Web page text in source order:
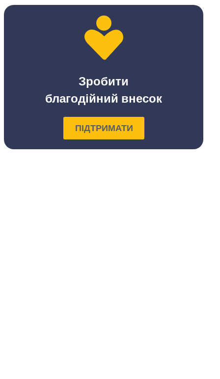
Зробити
благодійний внесок
ПІДТРИМАТИ